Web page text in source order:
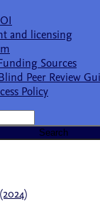
and licensing
Sources
Peer Review
Policy
Search